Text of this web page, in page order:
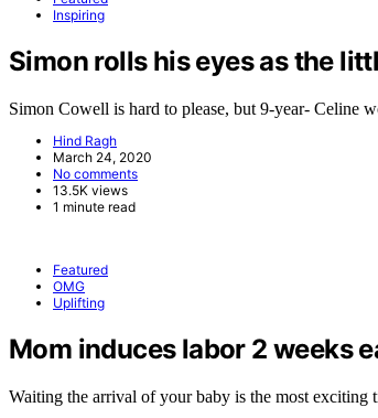
Inspiring
Simon rolls his eyes as the
Simon Cowell is hard to please, but 9-year- Celine
Hind Ragh
March 24, 2020
No comments
13.5K views
1 minute read
Featured
OMG
Uplifting
Mom induces labor 2 weeks
Waiting the arrival of your baby is the most